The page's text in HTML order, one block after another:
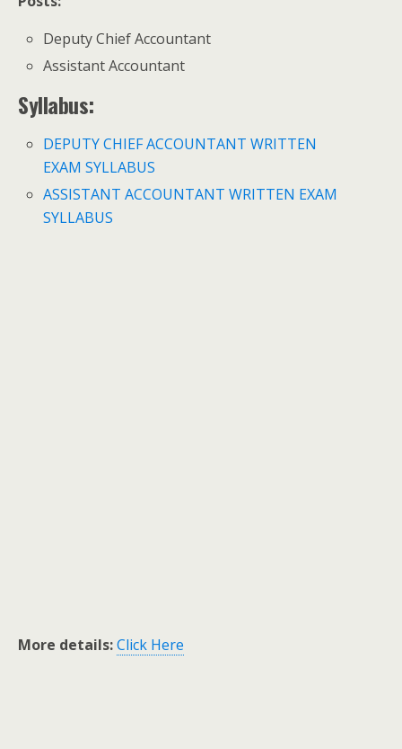
Deputy Chief Accountant
Assistant Accountant
Syllabus:
DEPUTY CHIEF ACCOUNTANT WRITTEN
EXAM SYLLABUS
ASSISTANT ACCOUNTANT WRITTEN EXAM
SYLLABUS
More details:Click Here